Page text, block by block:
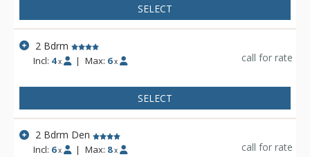
SELECT
2 Bdrm
Incl: 4 x | Max: 6 x call for rate
SELECT
2 Bdrm Den
Incl: 6 x | Max: 8 x call for rate